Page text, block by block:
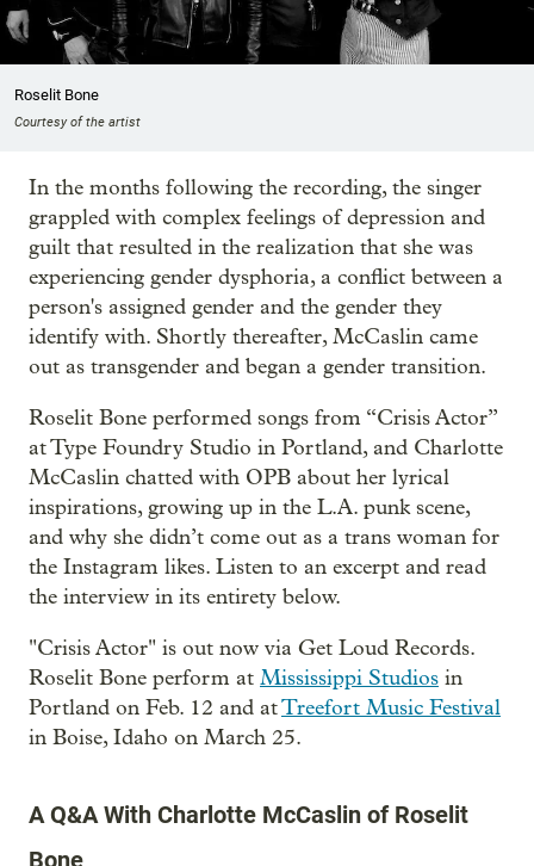
Roselit Bone
Courtesy of the artist
In the months following the recording, the singer
grappled with complex feelings of depression and
guilt that resulted in the realization that she was
experiencing gender dysphoria, a conflict between a
person's assigned gender and the gender they
identify with. Shortly thereafter, McCaslin came
out as transgender and began a gender transition.
Roselit Bone performed songs from “Crisis Actor”
at Type Foundry Studio in Portland, and Charlotte
McCaslin chatted with OPB about her lyrical
inspirations, growing up in the L.A. punk scene,
and why she didn’t come out as a trans woman for
the Instagram likes. Listen to an excerpt and read
the interview in its entirety below.
"Crisis Actor" is out now via Get Loud Records.
Roselit Bone perform at Mississippi Studios in
Portland on Feb. 12 and atTreefort Music Festival
in Boise, Idaho on March 25.
A Q&A With Charlotte McCaslin of Roselit
Bone